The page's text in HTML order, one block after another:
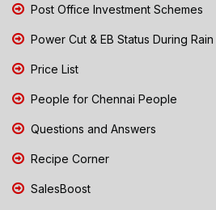
Post Office Investment Schemes
Power Cut & EB Status During Rain
Price List
People for Chennai People
Questions and Answers
Recipe Corner
SalesBoost